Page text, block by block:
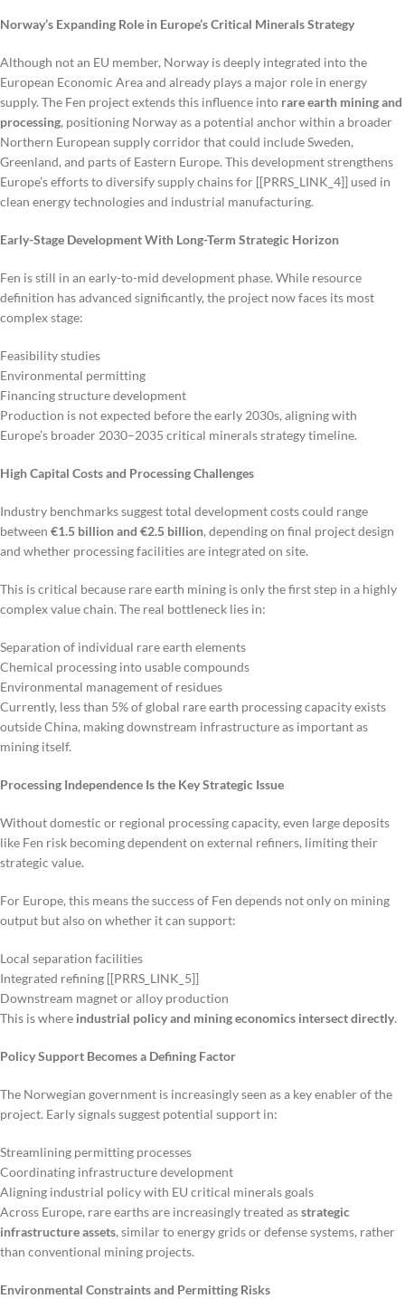
Norway’s Expanding Role in Europe’s Critical Minerals Strategy
Although not an EU member, Norway is deeply integrated into the
European Economic Area and already plays a major role in energy
supply. The Fen project extends this influence into rare earth mining and
processing, positioning Norway as a potential anchor within a broader
Northern European supply corridor that could include Sweden,
Greenland, and parts of Eastern Europe. This development strengthens
Europe’s efforts to diversify supply chains for [[PRRS_LINK_4]] used in
clean energy technologies and industrial manufacturing.
Early-Stage Development With Long-Term Strategic Horizon
Fen is still in an early-to-mid development phase. While resource
definition has advanced significantly, the project now faces its most
complex stage:
Feasibility studies
Environmental permitting
Financing structure development
Production is not expected before the early 2030s, aligning with
Europe’s broader 2030–2035 critical minerals strategy timeline.
High Capital Costs and Processing Challenges
Industry benchmarks suggest total development costs could range
between €1.5 billion and €2.5 billion, depending on final project design
and whether processing facilities are integrated on site.
This is critical because rare earth mining is only the first step in a highly
complex value chain. The real bottleneck lies in:
Separation of individual rare earth elements
Chemical processing into usable compounds
Environmental management of residues
Currently, less than 5% of global rare earth processing capacity exists
outside China, making downstream infrastructure as important as
mining itself.
Processing Independence Is the Key Strategic Issue
Without domestic or regional processing capacity, even large deposits
like Fen risk becoming dependent on external refiners, limiting their
strategic value.
For Europe, this means the success of Fen depends not only on mining
output but also on whether it can support:
Local separation facilities
Integrated refining [[PRRS_LINK_5]]
Downstream magnet or alloy production
This is where industrial policy and mining economics intersect directly.
Policy Support Becomes a Defining Factor
The Norwegian government is increasingly seen as a key enabler of the
project. Early signals suggest potential support in:
Streamlining permitting processes
Coordinating infrastructure development
Aligning industrial policy with EU critical minerals goals
Across Europe, rare earths are increasingly treated asstrategic
infrastructure assets, similar to energy grids or defense systems, rather
than conventional mining projects.
Environmental Constraints and Permitting Risks